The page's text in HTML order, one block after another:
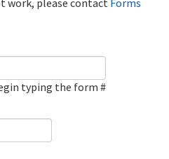
work, please contact Forms
typing the form #